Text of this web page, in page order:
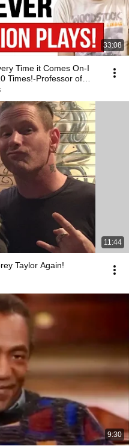
33:08
Time it Comes On-I
Times!-Professor of
11:44
Taylor Again!
9:30